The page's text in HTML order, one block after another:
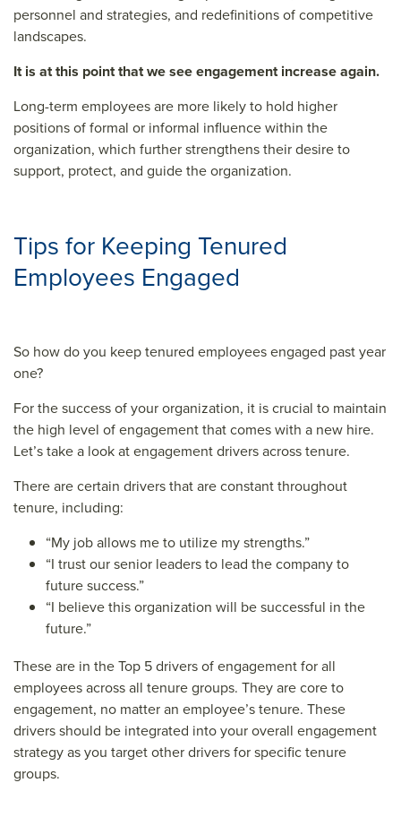
personnel and strategies, and redefinitions of competitive
landscapes.
It is at this point that we see engagement increase again.
Long-term employees are more likely to hold higher
positions of formal or informal influence within the
organization, which further strengthens their desire to
support, protect, and guide the organization.
Tips for Keeping Tenured
Employees Engaged
So how do you keep tenured employees engaged past year
one?
For the success of your organization, it is crucial to maintain
the high level of engagement that comes with a new hire.
Let’s take a look at engagement drivers across tenure.
There are certain drivers that are constant throughout
tenure, including:
“My job allows me to utilize my strengths.”
“I trust our senior leaders to lead the company to
future success.”
“I believe this organization will be successful in the
future.”
These are in the Top 5 drivers of engagement for all
employees across all tenure groups. They are core to
engagement, no matter an employee’s tenure. These
drivers should be integrated into your overall engagement
strategy as you target other drivers for specific tenure
groups.